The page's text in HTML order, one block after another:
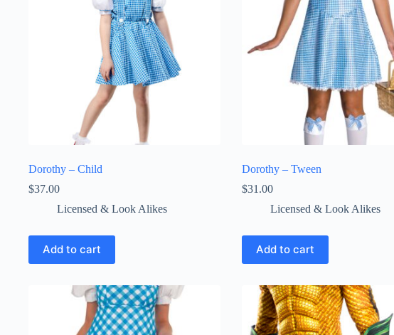
Dorothy – Child
$37.00
Licensed & Look Alikes
Add to cart
Dorothy – Tween
$31.00
Licensed & Look Alikes
Add to cart